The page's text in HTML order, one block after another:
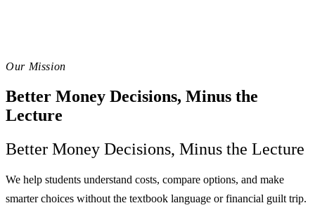
Our Mission
Better Money Decisions, Minus the
Lecture
Better Money Decisions, Minus the Lecture
We help students understand costs, compare options, and make
smarter choices without the textbook language or financial guilt trip.